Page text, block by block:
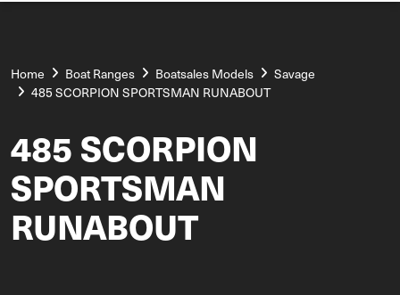
Home Boat Ranges Boatsales Models
Savage
485 SCORPION SPORTSMAN RUNABOUT
485 SCORPION
SPORTSMAN
RUNABOUT